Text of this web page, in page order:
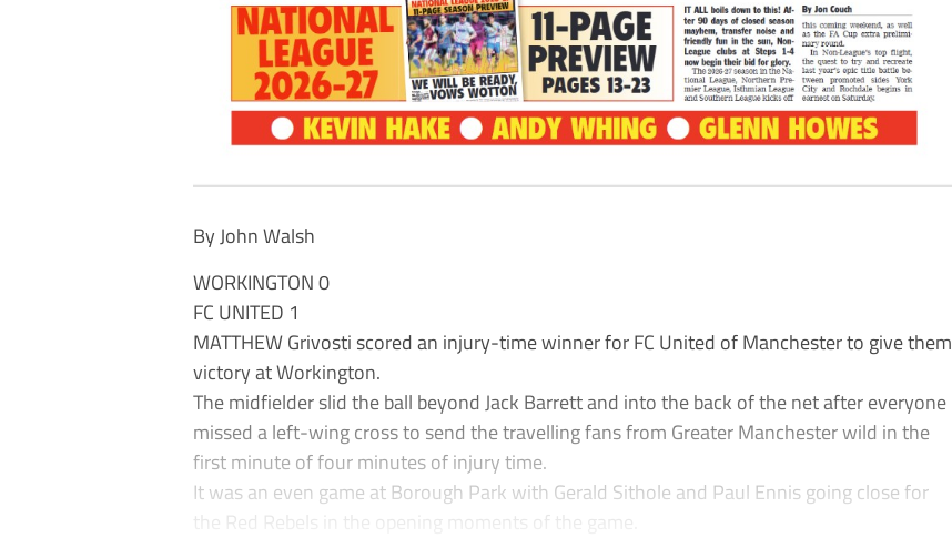
By John Walsh
WORKINGTON 0
FC UNITED 1
MATTHEW Grivosti scored an injury-time winner for FC United of Manchester to give them
victory at Workington.
The midfielder slid the ball beyond Jack Barrett and into the back of the net after everyone
missed a left-wing cross to send the travelling fans from Greater Manchester wild in the
first minute of four minutes of injury time.
It was an even game at Borough Park with Gerald Sithole and Paul Ennis going close for
the Red Rebels in the opening moments of the game.